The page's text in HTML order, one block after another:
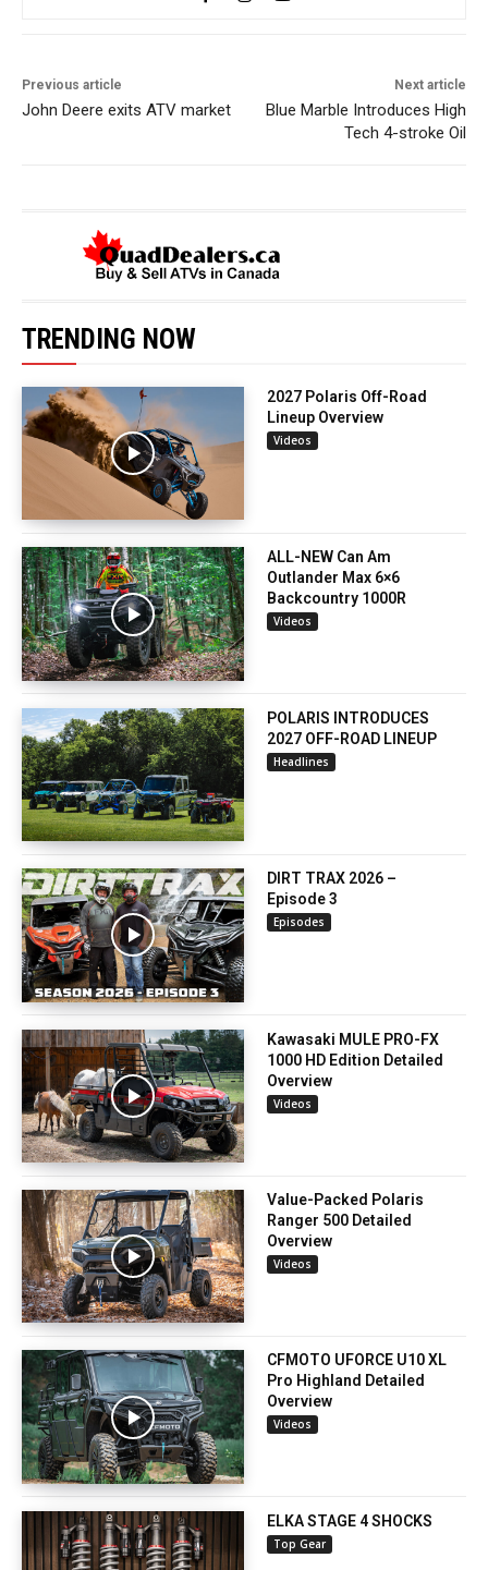
Previous article
John Deere exits ATV market
Next article
Blue Marble Introduces High
Tech 4-stroke Oil
TRENDING NOW
2027 Polaris Off-Road
Lineup Overview
Videos
ALL-NEW Can Am
Outlander Max 6×6
Backcountry 1000R
Videos
POLARIS INTRODUCES
2027 OFF-ROAD LINEUP
Headlines
DIRT TRAX 2026 –
Episode 3
Episodes
Kawasaki MULE PRO-FX
1000 HD Edition Detailed
Overview
Videos
Value-Packed Polaris
Ranger 500 Detailed
Overview
Videos
CFMOTO UFORCE U10 XL
Pro Highland Detailed
Overview
Videos
ELKA STAGE 4 SHOCKS
Top Gear